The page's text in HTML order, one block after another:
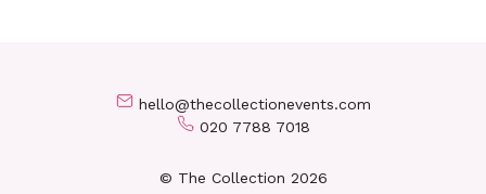
hello@thecollectionevents.com
020 7788 7018
© The Collection 2026